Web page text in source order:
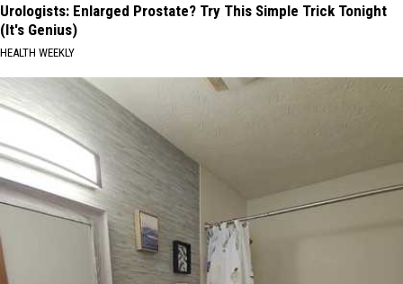
Urologists: Enlarged Prostate? Try This Simple Trick Tonight
(It's Genius)
HEALTH WEEKLY